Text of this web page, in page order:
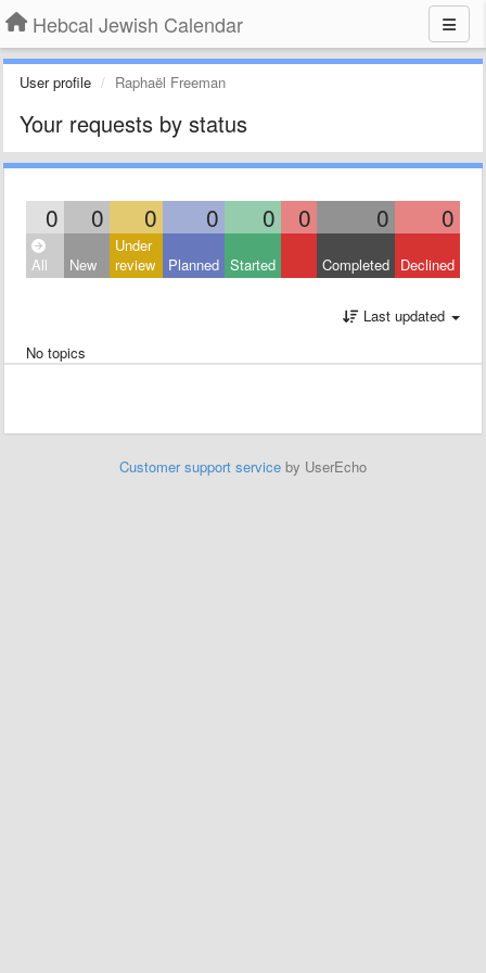
Hebcal Jewish Calendar
User profile Raphaël Freeman
Your requests by status
0 0 0 0 0 0 0 0
All New
Under
review
Planned Started Completed Declined
Last updated
No topics
Customer support service by UserEcho